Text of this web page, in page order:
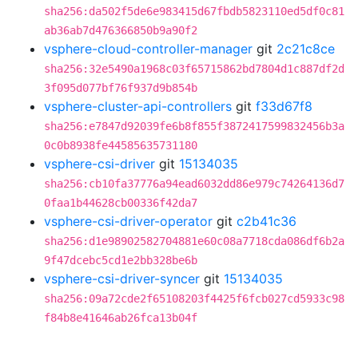
sha256:da502f5de6e983415d67fbdb5823110ed5df0c81
ab36ab7d476366850b9a90f2
vsphere-cloud-controller-manager git 2c21c8ce
sha256:32e5490a1968c03f65715862bd7804d1c887df2d
3f095d077bf76f937d9b854b
vsphere-cluster-api-controllers git f33d67f8
sha256:e7847d92039fe6b8f855f3872417599832456b3a
0c0b8938fe44585635731180
vsphere-csi-driver git 15134035
sha256:cb10fa37776a94ead6032dd86e979c74264136d7
0faa1b44628cb00336f42da7
vsphere-csi-driver-operator git c2b41c36
sha256:d1e98902582704881e60c08a7718cda086df6b2a
9f47dcebc5cd1e2bb328be6b
vsphere-csi-driver-syncer git 15134035
sha256:09a72cde2f65108203f4425f6fcb027cd5933c98
f84b8e41646ab26fca13b04f